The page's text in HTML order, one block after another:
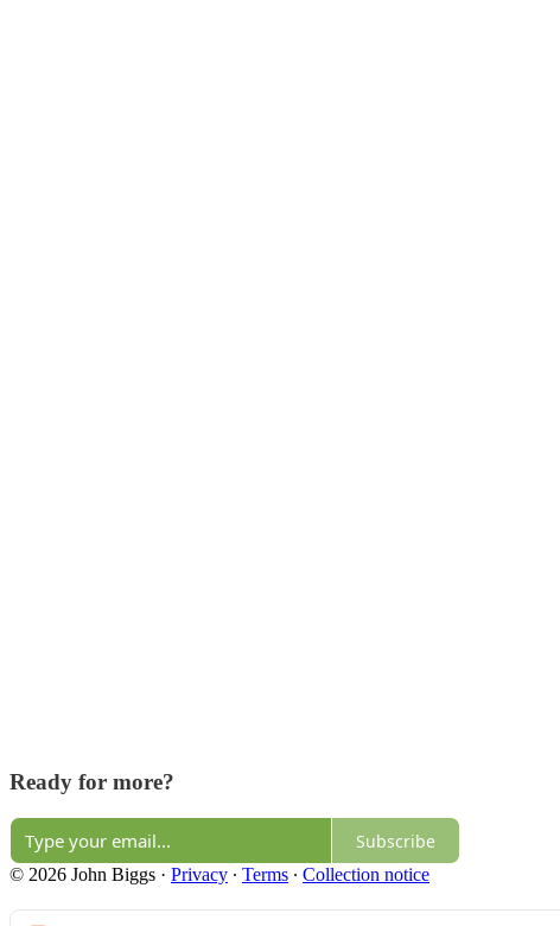
Ready for more?
Subscribe
© 2026 John Biggs · Privacy ∙ Terms ∙ Collection notice